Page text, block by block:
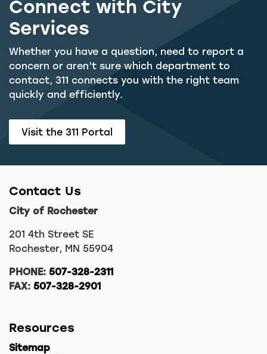
Connect with City
Services
Whether you have a question, need to report a
concern or aren’t sure which department to
contact, 311 connects you with the right team
quickly and efficiently.
Visit the 311 Portal
Contact Us
City of Rochester
201 4th Street SE
Rochester, MN 55904
PHONE: 507-328-2311
FAX: 507-328-2901
Resources
Sitemap